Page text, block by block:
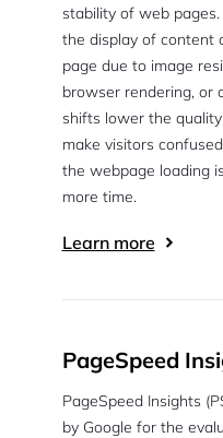
stability of web
the display of content
page due to image
browser rendering, or
shifts lower the
make visitors
the webpage loading
more time.
Learn more
PageSpeed
PageSpeed Insights
by Google for the